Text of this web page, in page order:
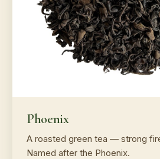
Phoenix
A roasted green tea — strong
Named after the Phoenix.